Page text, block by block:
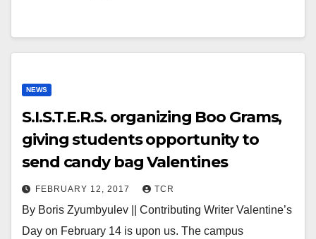
NEWS
S.I.S.T.E.R.S. organizing Boo Grams,
giving students opportunity to
send candy bag Valentines
FEBRUARY 12, 2017 TCR
By Boris Zyumbyulev || Contributing Writer Valentine’s
Day on February 14 is upon us. The campus